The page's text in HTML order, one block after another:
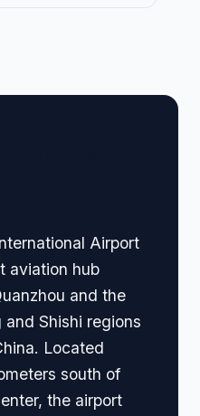
Airport
aviation hub
and the
Shishi regions
Located
south of
the airport